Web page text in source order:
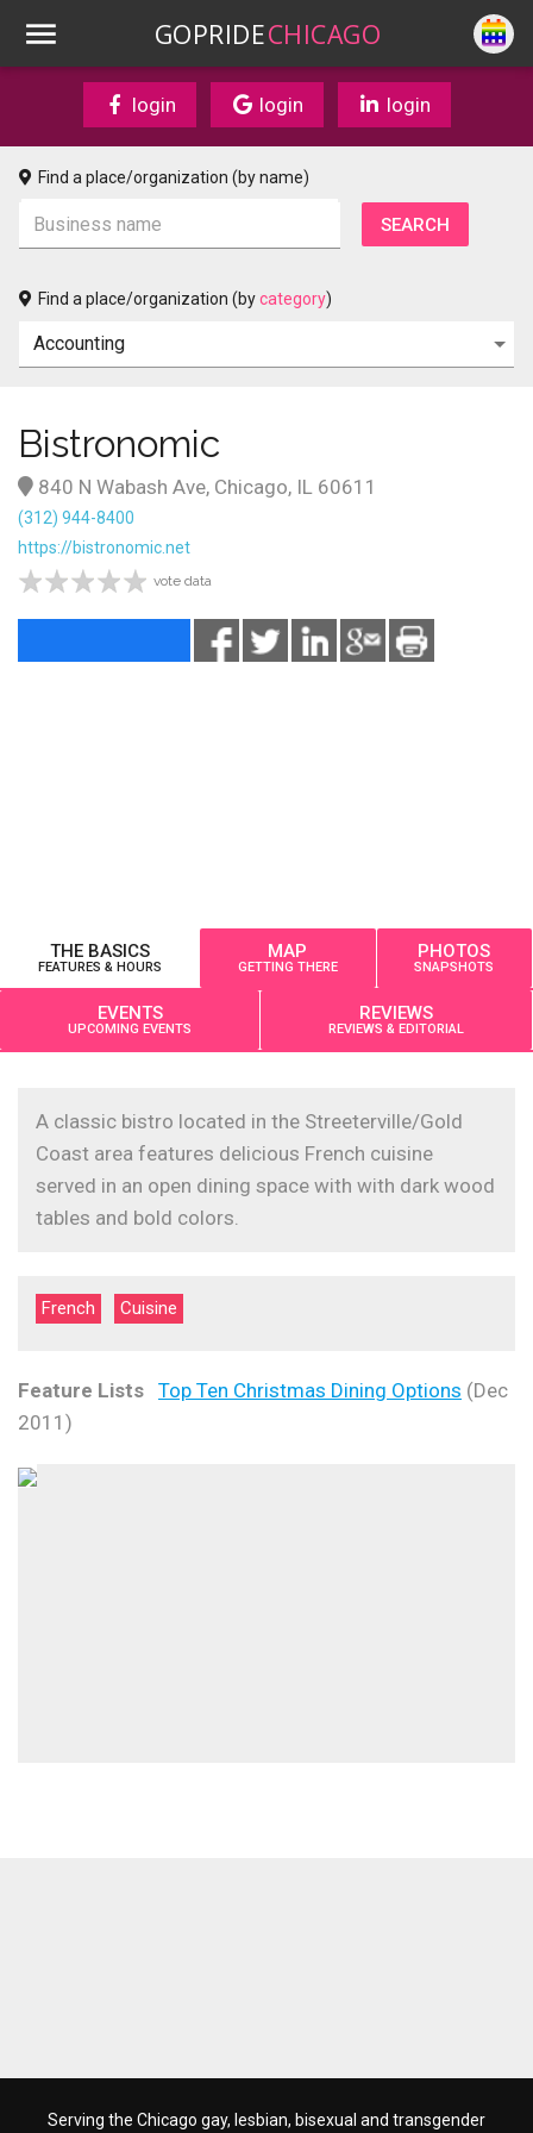
GOPRIDECHICAGO
login login login
Find a place/organization (by name)
Find a place/organization (bycategory)
Bistronomic
840 N Wabash Ave, Chicago, IL 60611
(312) 944-8400
https://bistronomic.net
vote data
THE BASICS
FEATURES & HOURS
MAP
GETTING THERE
PHOTOS
SNAPSHOTS
EVENTS
UPCOMING EVENTS
REVIEWS
REVIEWS & EDITORIAL
A classic bistro located in the Streeterville/Gold
Coast area features delicious French cuisine
served in an open dining space with with dark wood
tables and bold colors.
French Cuisine
Feature Lists Top Ten Christmas Dining Options (Dec
2011)
Serving the Chicago gay, lesbian, bisexual and transgender